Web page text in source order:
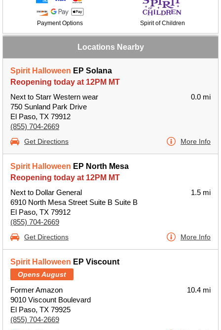
Payment Options Spirit of Children
Locations Nearby
Spirit Halloween EP Solana
Reopening today at 12PM MT
Next to Starr Western wear
750 Sunland Park Drive
El Paso, TX 79912
(855) 704-2669
0.0 mi
Get Directions More Info
Spirit Halloween EP North Mesa
Reopening today at 12PM MT
Next to Dollar General
6910 North Mesa Street Suite B Suite B
El Paso, TX 79912
(855) 704-2669
1.5 mi
Get Directions More Info
Spirit Halloween EP Viscount
Opens August
Former Amazon
9010 Viscount Boulevard
El Paso, TX 79925
(855) 704-2669
10.4 mi